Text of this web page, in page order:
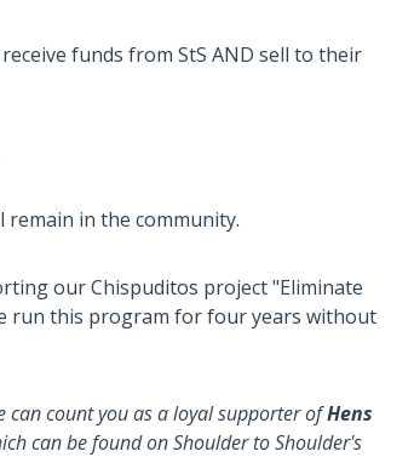
funds from StS AND sell to their
remain in the community.
our Chispuditos project "Eliminate
run this program for four years without
can count you as a loyal supporter ofHens
can be found on Shoulder to Shoulder's